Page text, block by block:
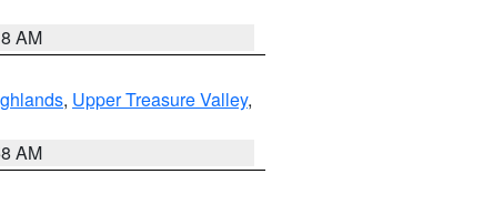
AM
, Upper Treasure Valley,
AM